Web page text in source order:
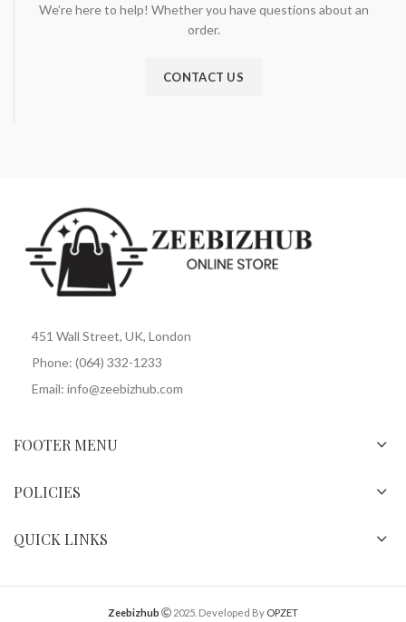
We’re here to help! Whether you have questions about an
order.
CONTACT US
451 Wall Street, UK, London
Phone: (064) 332-1233
Email: info@zeebizhub.com
FOOTER MENU
POLICIES
QUICK LINKS
Zeebizhub 2025. Developed By OPZET